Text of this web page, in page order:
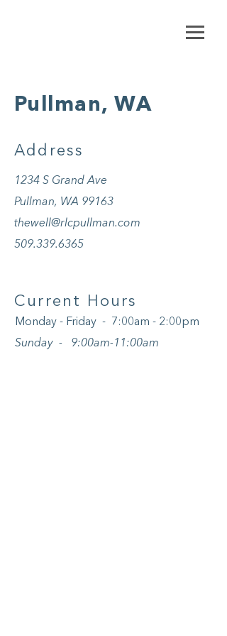
Pullman, WA
Address
1234 S Grand Ave
Pullman, WA 99163
thewell@rlcpullman.com
509.339.6365
Current Hours
Monday - Friday - 7:00am - 2:00pm
Sunday - 9:00am-11:00am